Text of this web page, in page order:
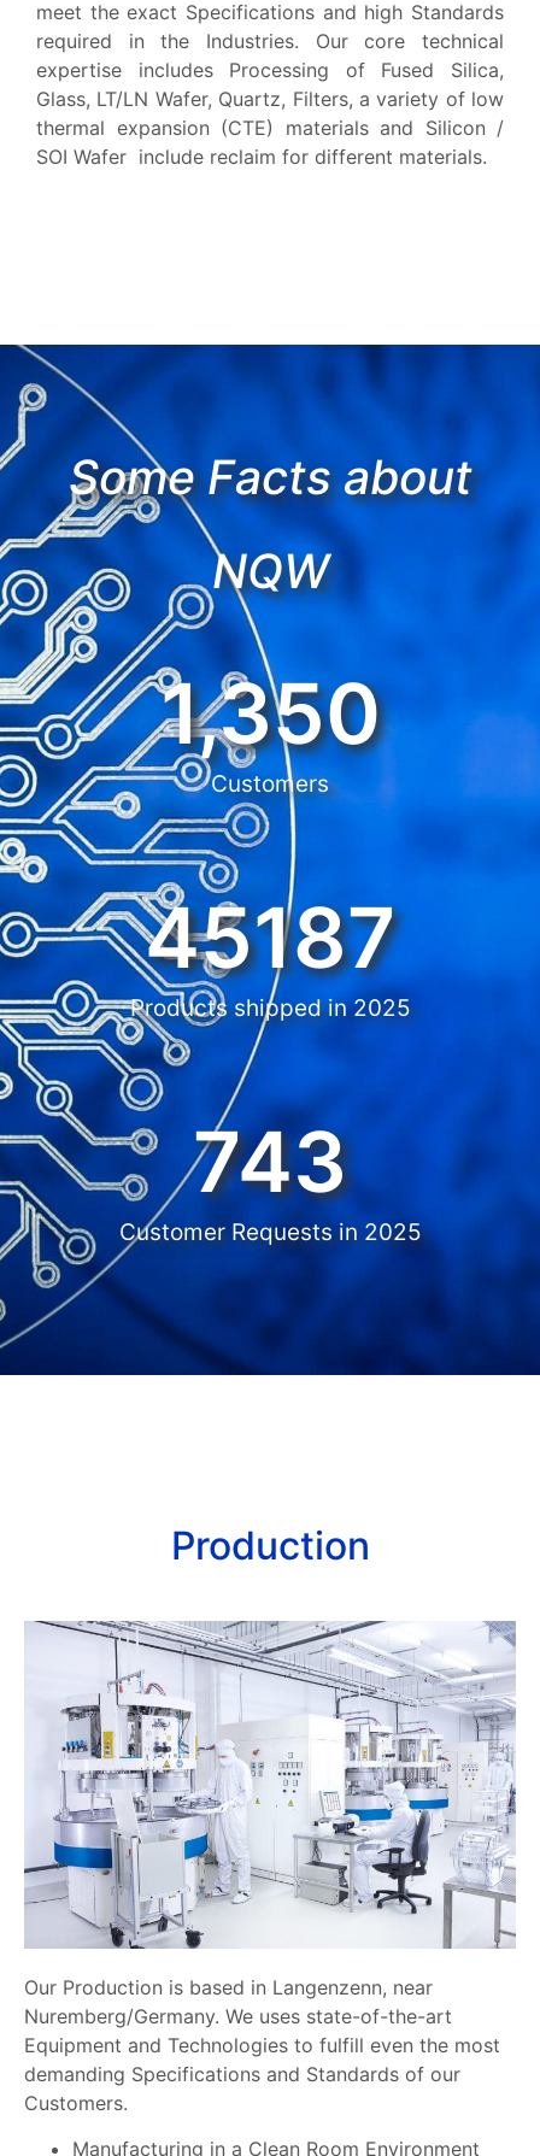
meet the exact Specifications and high Standards
required in the Industries. Our core technical
expertise includes Processing of Fused Silica,
Glass, LT/LN Wafer, Quartz, Filters, a variety of low
thermal expansion (CTE) materials and Silicon /
SOI Wafer include reclaim for different materials.
Some Facts about
NQW
Customers
1,350
Products shipped in 2025
45187
Customer Requests in 2025
743
Production
Our Production is based in Langenzenn, near
Nuremberg/Germany. We uses state-of-the-art
Equipment and Technologies to fulfill even the most
demanding Specifications and Standards of our
Customers.
Manufacturing in a Clean Room Environment